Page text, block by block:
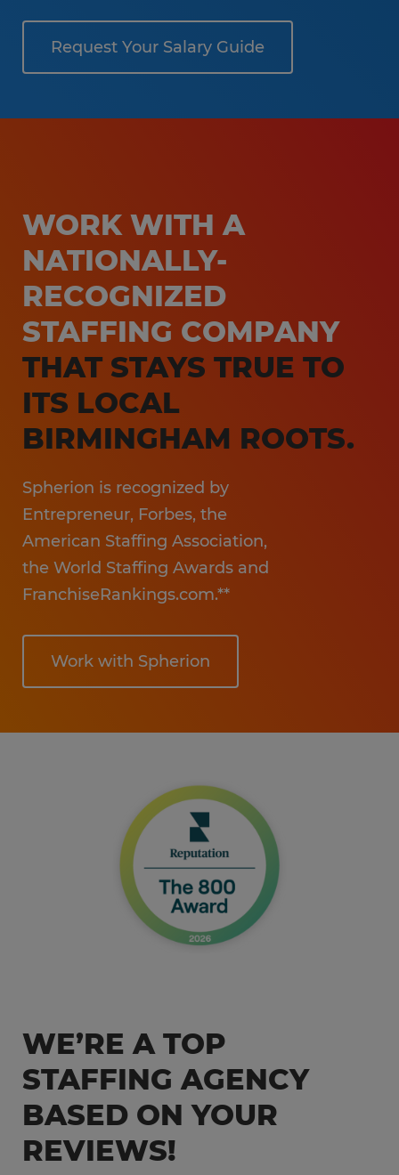
Request Your Salary Guide
WORK WITH A
NATIONALLY-
RECOGNIZED
STAFFING COMPANY
THAT STAYS TRUE TO
ITS LOCAL
BIRMINGHAM ROOTS.
Spherion is recognized by
Entrepreneur, Forbes, the
American Staffing Association,
the World Staffing Awards and
FranchiseRankings.com.**
Work with Spherion
WE’RE A TOP
STAFFING AGENCY
BASED ON YOUR
REVIEWS!